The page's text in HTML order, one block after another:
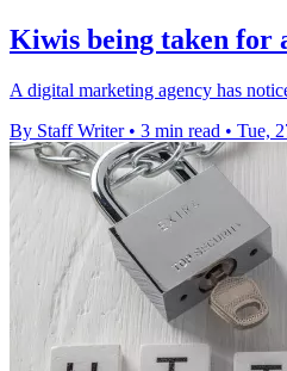
Kiwis being taken for
A digital marketing agency has
By Staff Writer • 3 min read • Tue,